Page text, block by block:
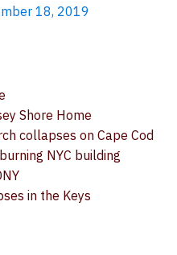
18, 2019
Shore Home
collapses on Cape Cod
NYC building
in the Keys